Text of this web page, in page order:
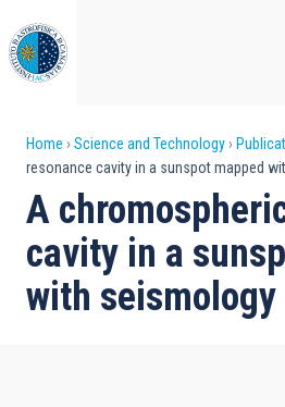
to
main
content
Breadcrumb
Home Science and Technology
resonance cavity in a sunspot mapped
A
cavity in a
with seismology